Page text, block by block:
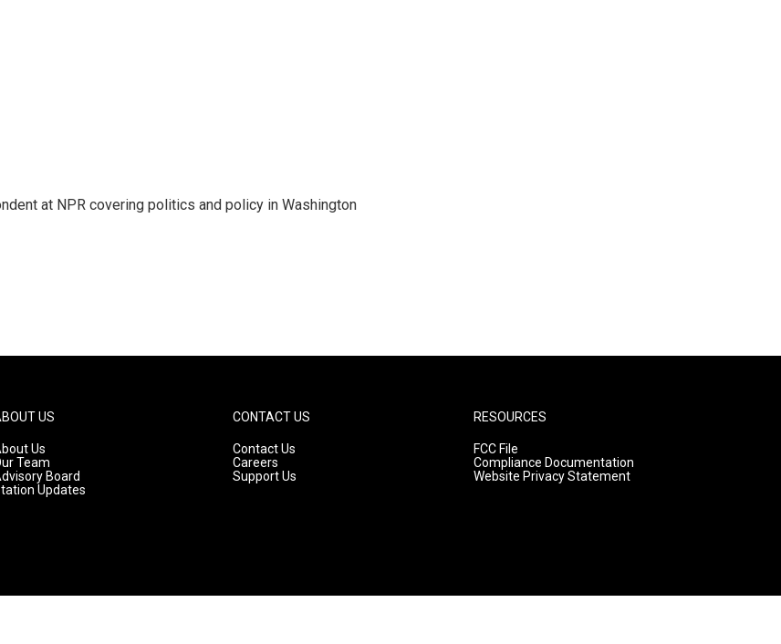
at NPR covering politics and policy in Washington
US
Us
Team
Board
Updates
CONTACT US
Contact Us
Careers
Support Us
RESOURCES
FCC File
Compliance Documentation
Website Privacy Statement